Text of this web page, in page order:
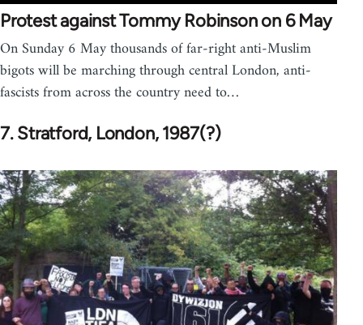
Protest against Tommy Robinson on 6 May
On Sunday 6 May thousands of far-right anti-Muslim
bigots will be marching through central London, anti-
fascists from across the country need to…
7. Stratford, London, 1987(?)